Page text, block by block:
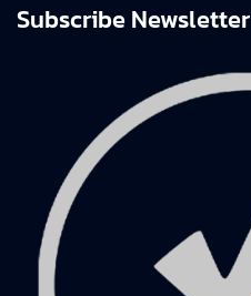
Subscribe Newsletter